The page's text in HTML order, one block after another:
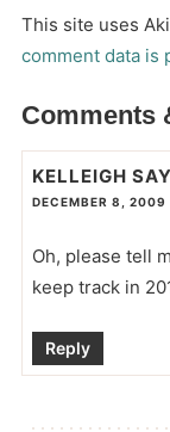
This site uses
comment data is
Comments
KELLEIGH
DECEMBER 8, 2009
Oh, please tell
keep track in
Reply